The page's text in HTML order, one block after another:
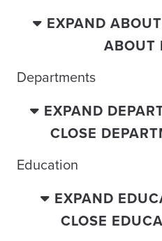
EXPAND
ABOUT
Departments
EXPAND
CLOSE
Education
EXPAND
CLOSE